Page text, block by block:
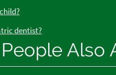
dentist?
People Also